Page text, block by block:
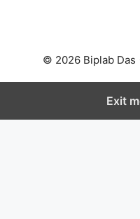
© 2026 Biplab Das
Exit